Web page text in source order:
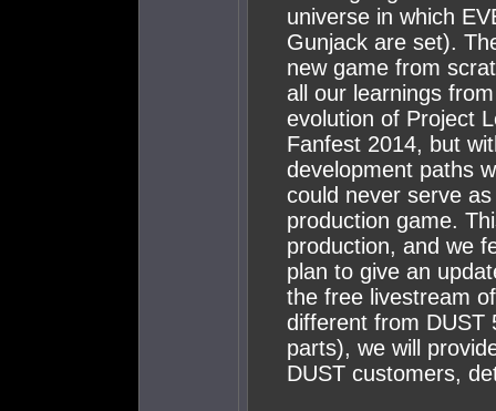
universe in which
Gunjack are set).
new game from
all our learnings
evolution of Project
Fanfest 2014, but
development paths
could never serve
production game.
production, and we
plan to give an
the free livestream
different from DUST
parts), we will
DUST customers,